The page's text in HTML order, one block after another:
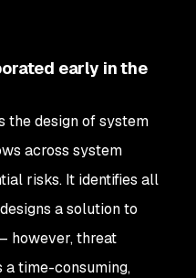
early in the
the design of system
across system
risks. It identifies all
a solution to
however, threat
a time-consuming,